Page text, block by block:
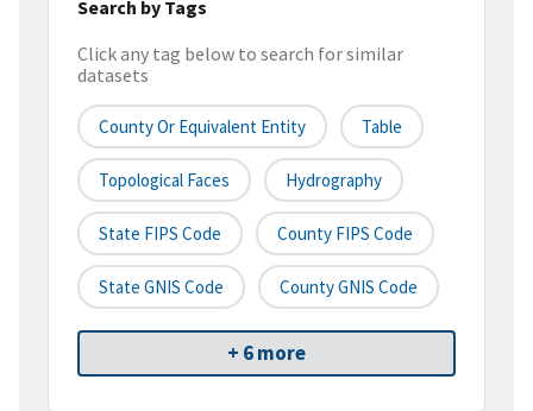
Search by Tags
Click any tag below to search for similar
datasets
County Or Equivalent Entity Table
Topological Faces Hydrography
State FIPS Code County FIPS Code
State GNIS Code County GNIS Code
+ 6 more